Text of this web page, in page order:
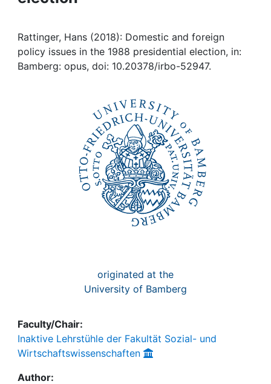
Awards
Rattinger, Hans (2018): Domestic and foreign
policy issues in the 1988 presidential election, in:
Bamberg: opus, doi: 10.20378/irbo-52947.
originated at the
University of Bamberg
Faculty/Chair:
Inaktive Lehrstühle der Fakultät Sozial- und
Wirtschaftswissenschaften
Author: